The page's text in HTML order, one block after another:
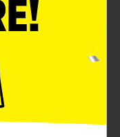
Designed to
this brush is
Available in sleek
of style to your
ideal for
an even
breakage and
allows the brush
while the
scalp, promoting